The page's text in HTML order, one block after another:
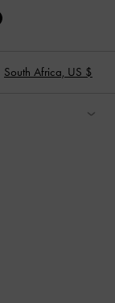
South Africa, US $